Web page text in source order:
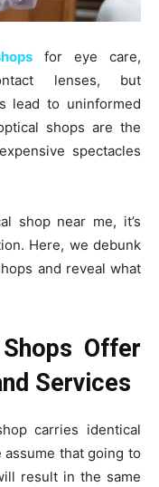
for eye care,
lenses, but
lead to uninformed
shops are the
spectacles
shop near me, it’s
Here, we debunk
and reveal what
Offer
Services
carries identical
that going to
result in the same